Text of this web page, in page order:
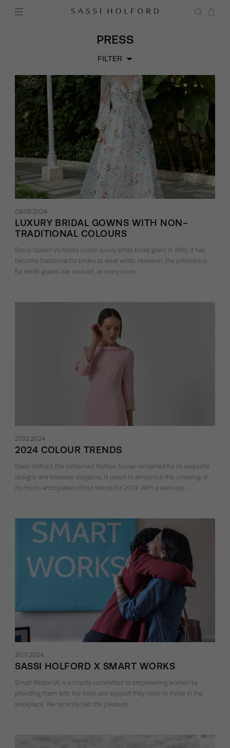
PRESS
FILTER
09.08.2024
LUXURY BRIDAL GOWNS WITH NON-
TRADITIONAL COLOURS
Since Queen Victoria’s iconic luxury white bridal gown in 1840, it has
become traditional for brides to wear white. However, the preference
for white gowns has evolved, as many more …
21.02.2024
2024 COLOUR TRENDS
Sassi Holford, the esteemed fashion house renowned for its exquisite
designs and timeless elegance, is proud to announce the unveiling of
its much-anticipated colour trends for 2024. With a keen eye …
31.01.2024
SASSI HOLFORD X SMART WORKS
Smart Works UK is a charity committed to empowering women by
providing them with the tools and support they need to thrive in the
workplace. We recently had the pleasure …